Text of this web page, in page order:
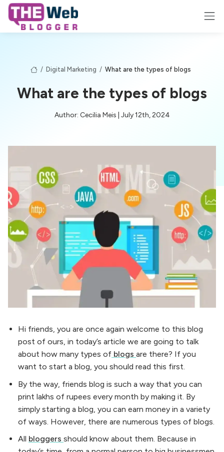
/ Digital Marketing / What are the types of blogs
What are the types of blogs
Author: Cecilia Meis | July 12th, 2024
Hi friends, you are once again welcome to this blog
post of ours, in today’s article we are going to talk
about how many types of blogs are there? If you
want to start a blog, you should read this first.
By the way, friends blog is such a way that you can
print lakhs of rupees every month by making it. By
simply starting a blog, you can earn money in a variety
of ways. However, there are numerous types of blogs.
All bloggers should know about them. Because in